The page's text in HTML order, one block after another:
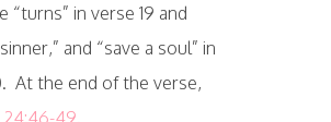
“turns” in verse 19 and
and “save a soul” in
At the end of the verse,
24:46-49.